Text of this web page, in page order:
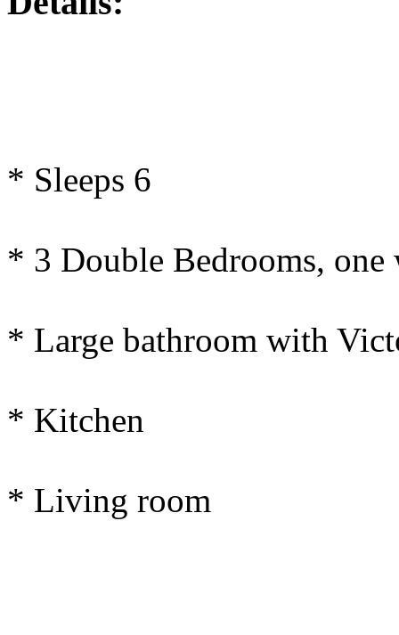
* Sleeps 6
* 3 Double Bedrooms,
* Large bathroom with
* Kitchen
* Living room